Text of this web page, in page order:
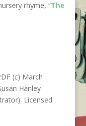
rhyme, “The
(c) March
Hanley
Licensed